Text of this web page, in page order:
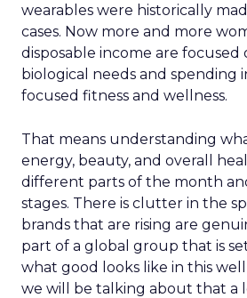
wearables were historically
cases. Now more and more
disposable income are focused
biological needs and spending
focused fitness and wellness.
That means understanding
energy, beauty, and overall
different parts of the month
stages. There is clutter in the
brands that are rising are
part of a global group that is
what good looks like in this
we will be talking about that a